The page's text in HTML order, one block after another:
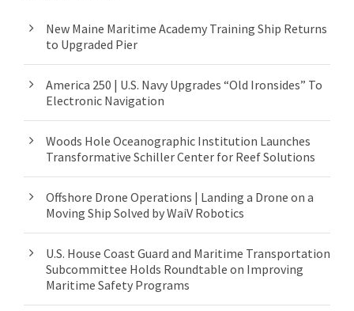
New Maine Maritime Academy Training Ship Returns
to Upgraded Pier
America 250 | U.S. Navy Upgrades “Old Ironsides” To
Electronic Navigation
Woods Hole Oceanographic Institution Launches
Transformative Schiller Center for Reef Solutions
Offshore Drone Operations | Landing a Drone on a
Moving Ship Solved by WaiV Robotics
U.S. House Coast Guard and Maritime Transportation
Subcommittee Holds Roundtable on Improving
Maritime Safety Programs